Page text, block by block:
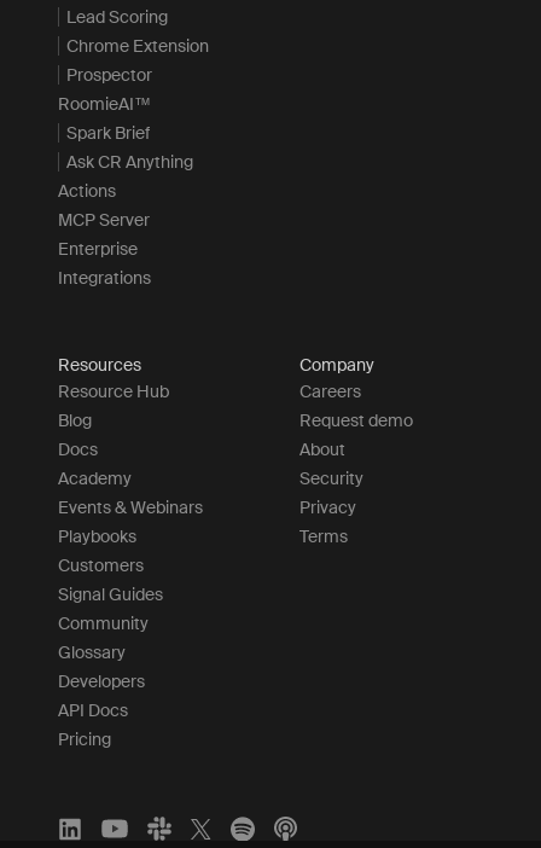
Lead Scoring
Chrome Extension
Prospector
RoomieAI™
Spark Brief
Ask CR Anything
Actions
MCP Server
Enterprise
Integrations
Resources
Resource Hub
Blog
Docs
Academy
Events & Webinars
Playbooks
Customers
Signal Guides
Community
Glossary
Developers
API Docs
Pricing
Company
Careers
Request demo
About
Security
Privacy
Terms